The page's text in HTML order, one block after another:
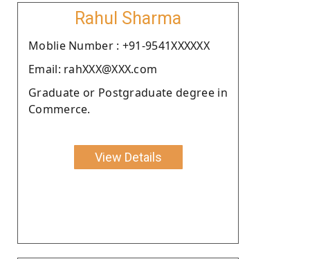
Rahul Sharma
Moblie Number : +91-9541XXXXXX
Email: rahXXX@XXX.com
Graduate or Postgraduate degree in
Commerce.
View Details